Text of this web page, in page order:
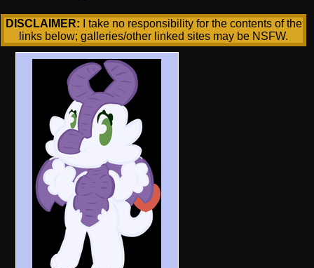
DISCLAIMER: I take no responsibility for the contents of the
links below; galleries/other linked sites may be NSFW.